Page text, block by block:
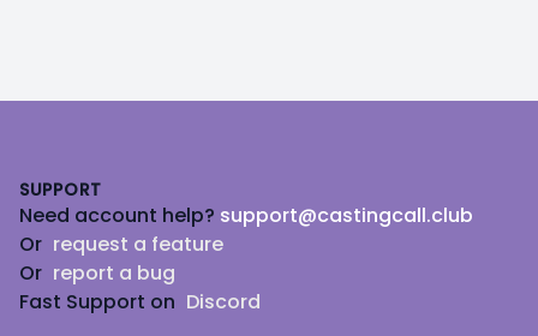
SUPPORT
Need account help? support@castingcall.club
Or request a feature
Or report a bug
Fast Support on Discord